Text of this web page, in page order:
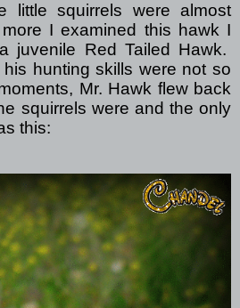
little squirrels were almost
I examined this hawk I
juvenile Red Tailed Hawk.
his hunting skills were not so
Mr. Hawk flew back
squirrels were and the only
this: